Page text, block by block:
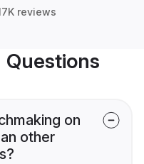
reviews
on
other